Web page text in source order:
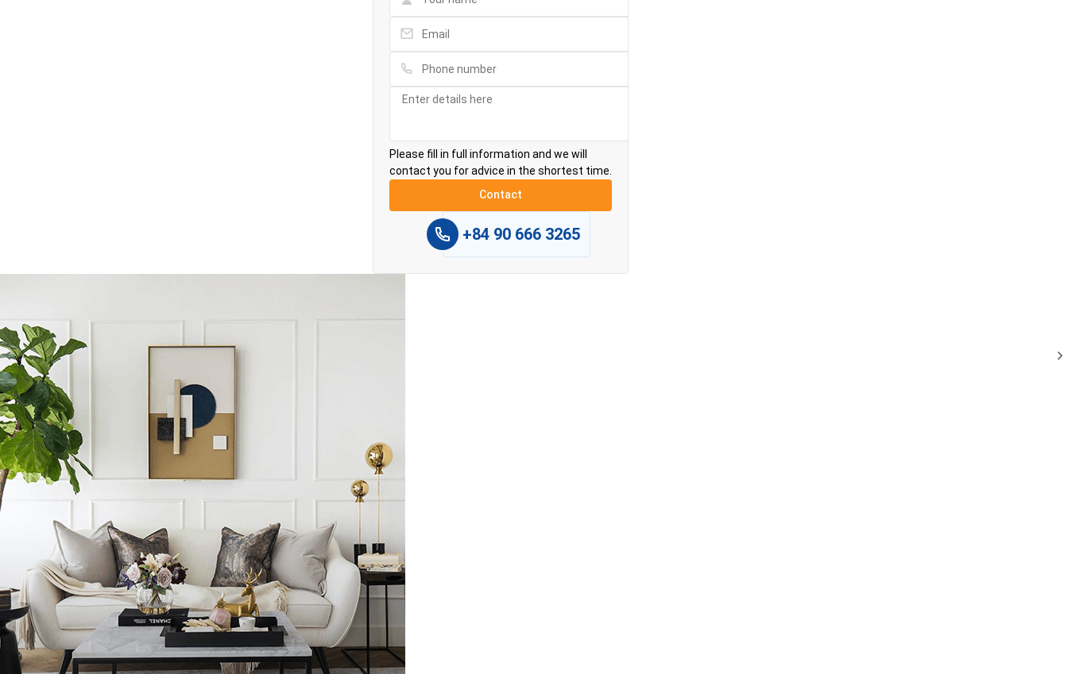
Please fill in full information and we will
contact you for advice in the shortest time.
+84 90 666 3265